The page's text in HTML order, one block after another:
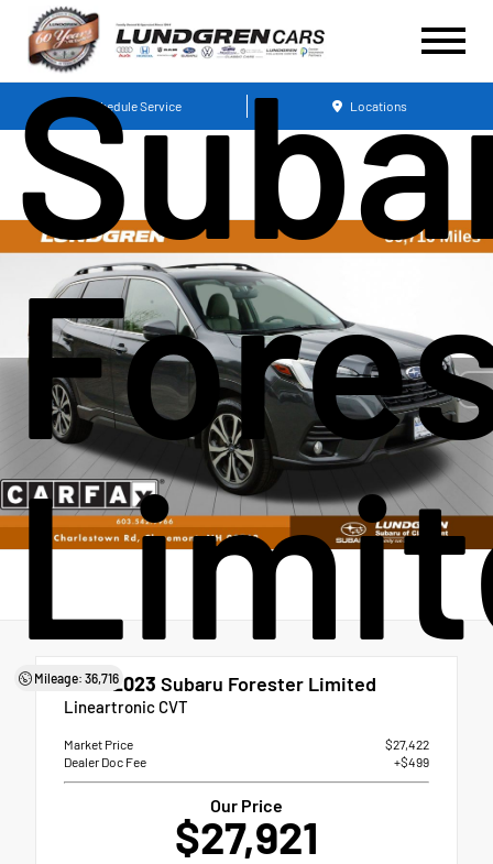
Schedule Service Locations
Mileage: 36,716
Used 2023 Subaru Forester Limited
Lineartronic CVT
Market Price
$27,422
Dealer Doc Fee
+$499
Our Price
$27,921